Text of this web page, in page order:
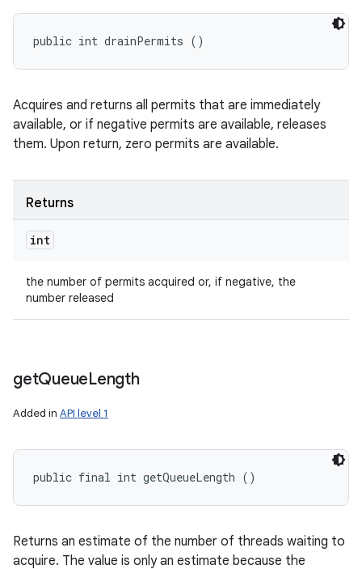
public int drainPermits ()
Acquires and returns all permits that are immediately
available, or if negative permits are available, releases
them. Upon return, zero permits are available.
Returns
int
the number of permits acquired or, if negative, the
number released
getQueueLength
Added in API level 1
public final int getQueueLength ()
Returns an estimate of the number of threads waiting to
acquire. The value is only an estimate because the